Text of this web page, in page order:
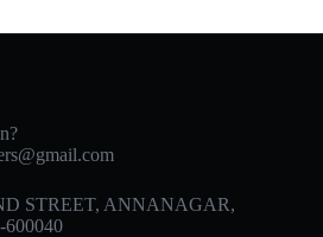
STREET, ANNANAGAR,